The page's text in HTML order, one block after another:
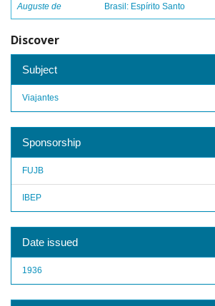
Auguste de
Brasil: Espírito Santo
Discover
Subject
Viajantes
Sponsorship
FUJB
IBEP
Date issued
1936